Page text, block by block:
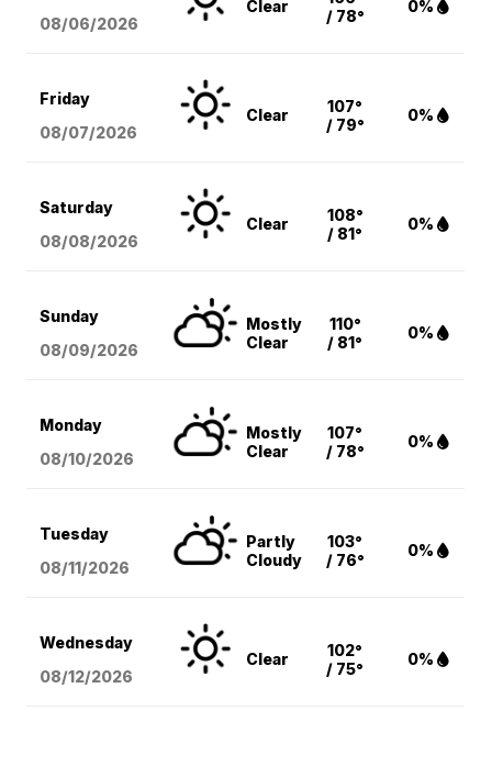
08/06/2026
Clear
/ 78°
0%
Friday
08/07/2026
Clear
107°
/ 79°
0%
Saturday
08/08/2026
Clear
108°
/ 81°
0%
Sunday
08/09/2026
Mostly
Clear
110°
/ 81°
0%
Monday
08/10/2026
Mostly
Clear
107°
/ 78°
0%
Tuesday
08/11/2026
Partly
Cloudy
103°
/ 76°
0%
Wednesday
08/12/2026
Clear
102°
/ 75°
0%